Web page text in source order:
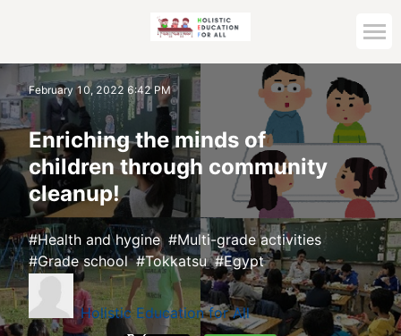
Home
Archive top
February 10, 2022 6:42 PM
Enriching the minds of
children through community
cleanup!
Health and hygine
Multi-grade activities
Grade school
Tokkatsu Egypt
Holistic Education for All